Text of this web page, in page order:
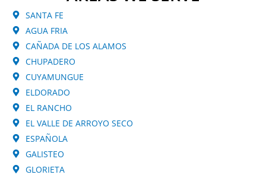
SANTA FE
AGUA FRIA
CAÑADA DE LOS ALAMOS
CHUPADERO
CUYAMUNGUE
ELDORADO
EL RANCHO
EL VALLE DE ARROYO SECO
ESPAÑOLA
GALISTEO
GLORIETA